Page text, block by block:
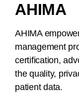
AHIMA
AHIMA
management
certification,
the quality,
patient data.